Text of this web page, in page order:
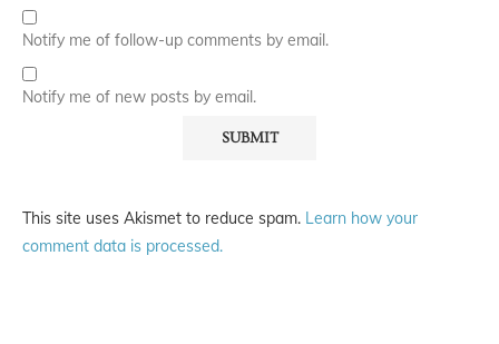
Notify me of follow-up comments by email.
Notify me of new posts by email.
This site uses Akismet to reduce spam. Learn how your
comment data is processed.